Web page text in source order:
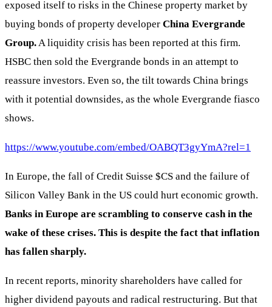
exposed itself to risks in the Chinese property market by
buying bonds of property developer China Evergrande
Group.A liquidity crisis has been reported at this firm.
HSBC then sold the Evergrande bonds in an attempt to
reassure investors. Even so, the tilt towards China brings
with it potential downsides, as the whole Evergrande fiasco
shows.
https://www.youtube.com/embed/OABQT3gyYmA?rel=1
In Europe, the fall of Credit Suisse $CS and the failure of
Silicon Valley Bank in the US could hurt economic growth.
Banks in Europe are scrambling to conserve cash in the
wake of these crises. This is despite the fact that inflation
has fallen sharply.
In recent reports, minority shareholders have called for
higher dividend payouts and radical restructuring. But that